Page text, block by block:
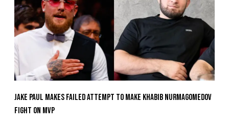
Jake Paul Makes Failed Attempt To Make Khabib Nurmagomedov
Fight On MVP